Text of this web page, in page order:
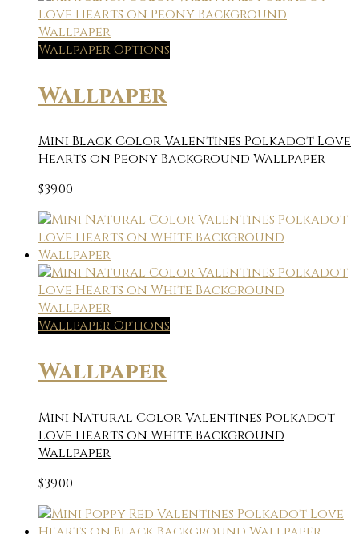
Wallpaper Options
Wallpaper
Mini Black Color Valentines Polkadot Love
Hearts on Peony Background Wallpaper
$39.00
Wallpaper Options
Wallpaper
Mini Natural Color Valentines Polkadot
Love Hearts on White Background
Wallpaper
$39.00